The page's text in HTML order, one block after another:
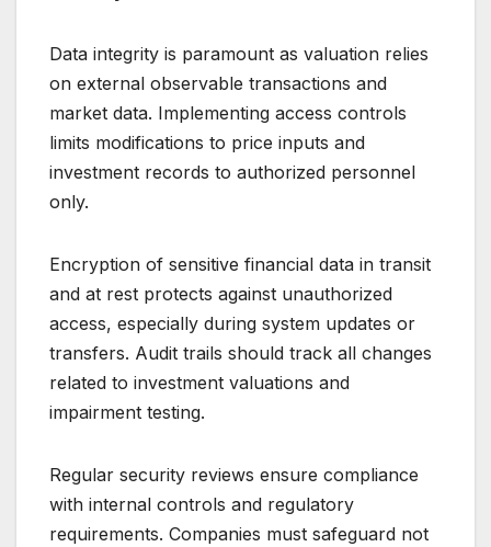
Data integrity is paramount as valuation relies
on external observable transactions and
market data. Implementing access controls
limits modifications to price inputs and
investment records to authorized personnel
only.
Encryption of sensitive financial data in transit
and at rest protects against unauthorized
access, especially during system updates or
transfers. Audit trails should track all changes
related to investment valuations and
impairment testing.
Regular security reviews ensure compliance
with internal controls and regulatory
requirements. Companies must safeguard not